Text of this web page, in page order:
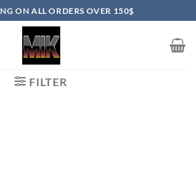
ON ALL ORDERS OVER 150$
FILTER